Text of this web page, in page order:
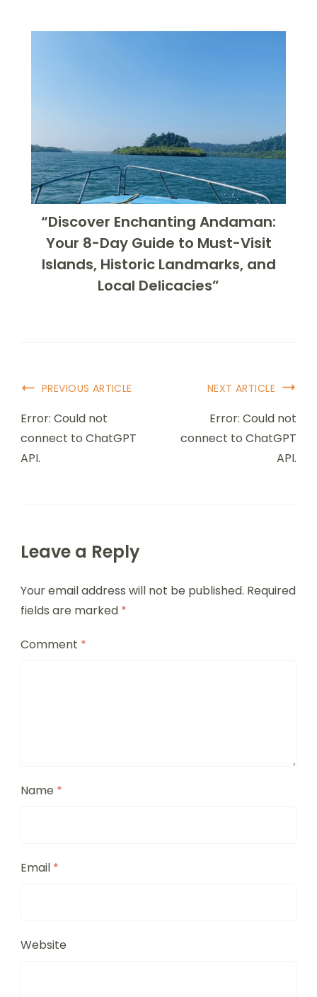
“Discover Enchanting Andaman:
Your 8-Day Guide to Must-Visit
Islands, Historic Landmarks, and
Local Delicacies”
PREVIOUS ARTICLE
Error: Could not
connect to ChatGPT
API.
NEXT ARTICLE
Error: Could not
connect to ChatGPT
API.
Leave a Reply
Your email address will not be published. Required
fields are marked *
Comment *
Name *
Email *
Website